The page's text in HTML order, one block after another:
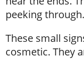
peeking through.
These small
cosmetic. They